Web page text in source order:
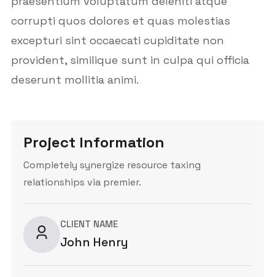
corrupti quos dolores et quas molestias
excepturi sint occaecati cupiditate non
provident, similique sunt in culpa qui officia
deserunt mollitia animi.
Project Information
Completely synergize resource taxing
relationships via premier.
CLIENT NAME
John Henry